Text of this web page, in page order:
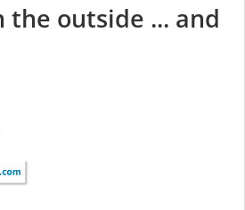
the outside ... and